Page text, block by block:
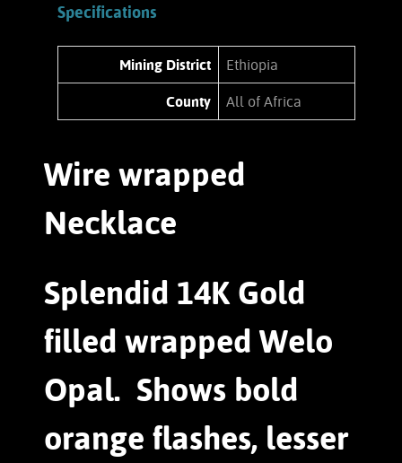
Specifications
Mining District Ethiopia
County All of Africa
Wire wrapped
Necklace
Splendid 14K Gold
filled wrapped Welo
Opal. Shows bold
orange flashes, lesser